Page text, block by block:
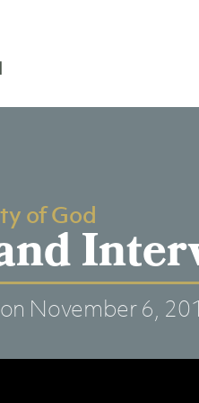
of God
on November 6,